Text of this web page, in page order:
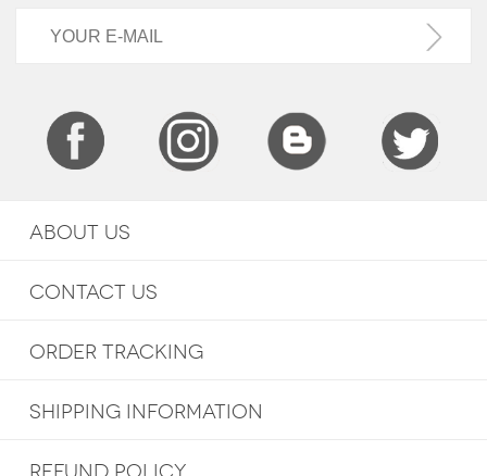
ABOUT US
CONTACT US
ORDER TRACKING
SHIPPING INFORMATION